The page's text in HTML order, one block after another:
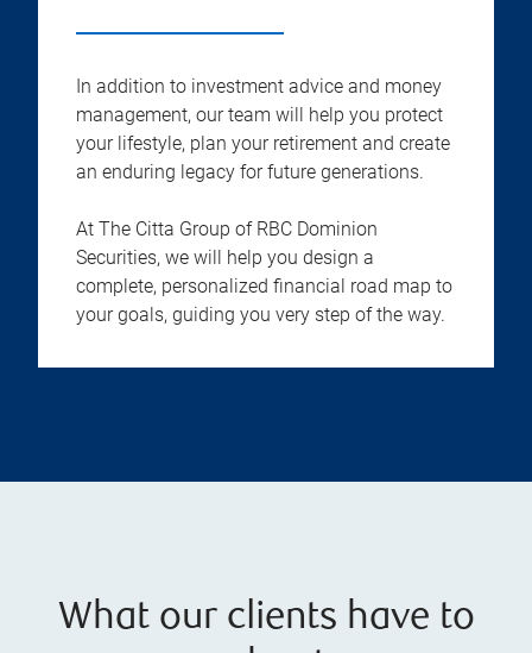
In addition to investment advice and money
management, our team will help you protect
your lifestyle, plan your retirement and create
an enduring legacy for future generations.
At The Citta Group of RBC Dominion
Securities, we will help you design a
complete, personalized financial road map to
your goals, guiding you very step of the way.
What our clients have to